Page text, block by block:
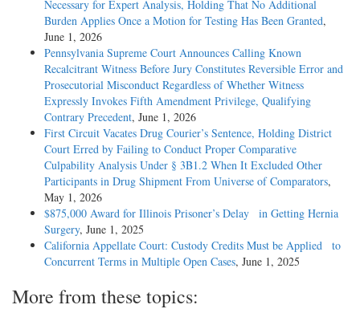
Necessary for Expert Analysis, Holding That No Additional
Burden Applies Once a Motion for Testing Has Been Granted,
June 1, 2026
Pennsylvania Supreme Court Announces Calling Known
Recalcitrant Witness Before Jury Constitutes Reversible Error and
Prosecutorial Misconduct Regardless of Whether Witness
Expressly Invokes Fifth Amendment Privilege, Qualifying
Contrary Precedent, June 1, 2026
First Circuit Vacates Drug Courier’s Sentence, Holding District
Court Erred by Failing to Conduct Proper Comparative
Culpability Analysis Under § 3B1.2 When It Excluded Other
Participants in Drug Shipment From Universe of Comparators,
May 1, 2026
$875,000 Award for Illinois Prisoner’s Delay in Getting Hernia
Surgery, June 1, 2025
California Appellate Court: Custody Credits Must be Applied to
Concurrent Terms in Multiple Open Cases, June 1, 2025
More from these topics: